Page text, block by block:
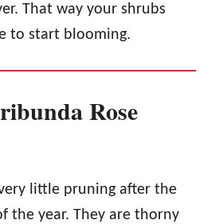
That way your shrubs
to start blooming.
Rose
little pruning after the
the year. They are thorny